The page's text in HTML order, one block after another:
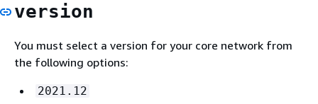
version
You must select a version for your core network from
the following options:
2021.12